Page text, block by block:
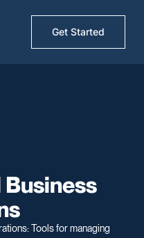
Get Started
Business
Tools for managing